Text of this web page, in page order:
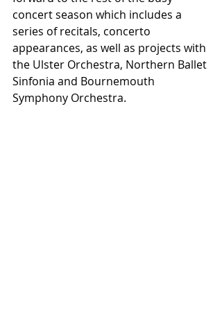
concert season which includes a
series of recitals, concerto
appearances, as well as projects with
the Ulster Orchestra, Northern Ballet
Sinfonia and Bournemouth
Symphony Orchestra.